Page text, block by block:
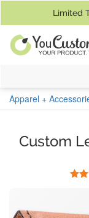
Limited
Apparel +
Custom